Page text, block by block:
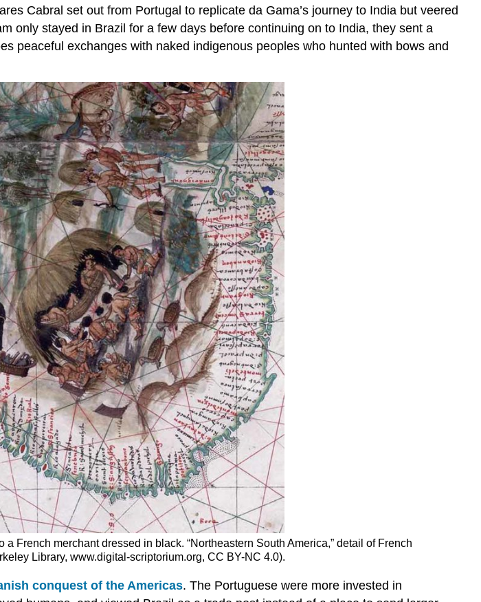
Cabral set out from Portugal to replicate da Gama’s journey to India but veered
only stayed in Brazil for a few days before continuing on to India, they sent a
peaceful exchanges with naked indigenous peoples who hunted with bows and
French merchant dressed in black. “Northeastern South America,” detail of French
Library, www.digital-scriptorium.org, CC BY-NC 4.0).
conquest of the Americas. The Portuguese were more invested in